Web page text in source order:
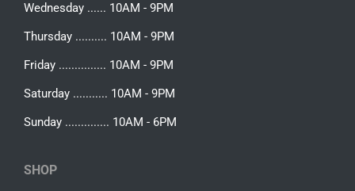
Wednesday ...... 10AM - 9PM
Thursday .......... 10AM - 9PM
Friday ............... 10AM - 9PM
Saturday ........... 10AM - 9PM
Sunday .............. 10AM - 6PM
SHOP